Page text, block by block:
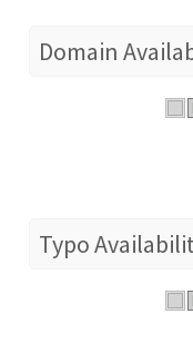
Domain
Typo